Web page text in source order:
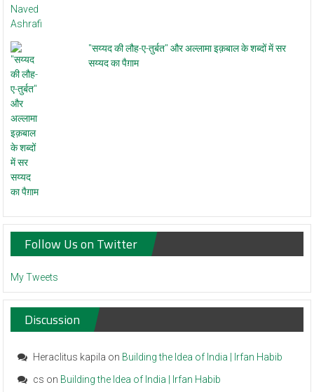
"सय्यद की लौह-ए-तुर्बत" और अल्लामा इक़बाल के शब्दों में सर
सय्यद का पैग़ाम
Follow Us on Twitter
My Tweets
Discussion
Heraclitus kapila on Building the Idea of India | Irfan Habib
cs on Building the Idea of India | Irfan Habib